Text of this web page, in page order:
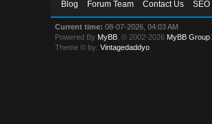
Blog Forum Team Contact Us
Current time: 08-07-2026, 04:03 AM
Powered By MyBB , © 2002-2026 MyBB Group
Theme © by:Vintagedaddyo